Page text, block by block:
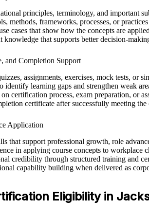
principles, terminology, and important
methods, frameworks, processes, or
cases that show how the concepts are
knowledge that supports better decision-
and Completion Support
assignments, exercises, mock tests, or
identify learning gaps and strengthen weak
certification process, exam preparation, or
certificate after successfully meeting the
Application
that support professional growth, role
in applying course concepts to workplace
credibility through structured training and
capability building when delivered as
Eligibility in